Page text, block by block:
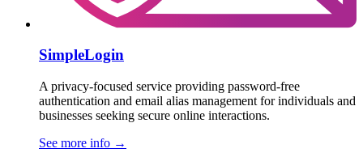
SimpleLogin
A privacy-focused service providing password-free
authentication and email alias management for individuals and
businesses seeking secure online interactions.
See more info →